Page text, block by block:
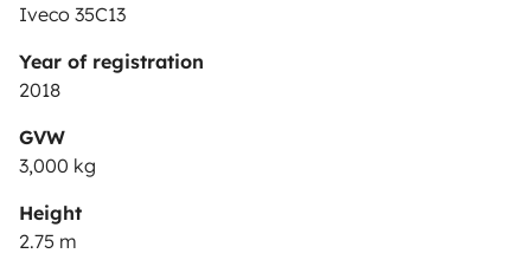
Iveco 35C13
Year of registration
2018
GVW
3,000 kg
Height
2.75 m